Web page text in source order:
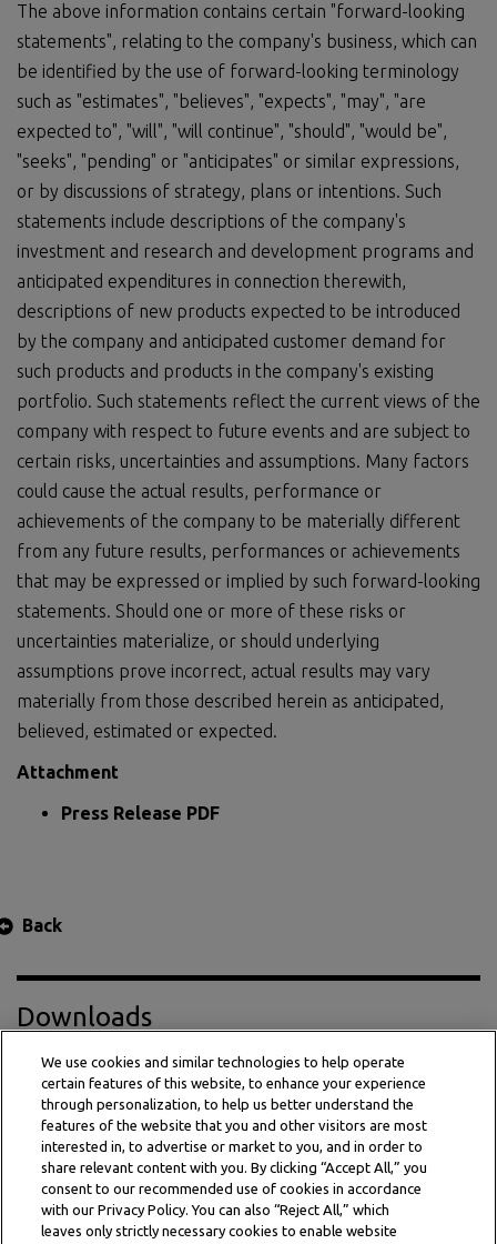
The above information contains certain "forward-looking
statements", relating to the company's business, which can
be identified by the use of forward-looking terminology
such as "estimates", "believes", "expects", "may", "are
expected to", "will", "will continue", "should", "would be",
"seeks", "pending" or "anticipates" or similar expressions,
or by discussions of strategy, plans or intentions. Such
statements include descriptions of the company's
investment and research and development programs and
anticipated expenditures in connection therewith,
descriptions of new products expected to be introduced
by the company and anticipated customer demand for
such products and products in the company's existing
portfolio. Such statements reflect the current views of the
company with respect to future events and are subject to
certain risks, uncertainties and assumptions. Many factors
could cause the actual results, performance or
achievements of the company to be materially different
from any future results, performances or achievements
that may be expressed or implied by such forward-looking
statements. Should one or more of these risks or
uncertainties materialize, or should underlying
assumptions prove incorrect, actual results may vary
materially from those described herein as anticipated,
believed, estimated or expected.
Attachment
Press Release PDF
Back
Downloads
Press Release PDF
We use cookies and similar technologies to help operate
certain features of this website, to enhance your experience
through personalization, to help us better understand the
features of the website that you and other visitors are most
interested in, to advertise or market to you, and in order to
share relevant content with you. By clicking “Accept All,” you
consent to our recommended use of cookies in accordance
with our Privacy Policy. You can also “Reject All,” which
leaves only strictly necessary cookies to enable website